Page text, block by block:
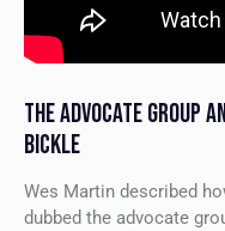
THE ADVOCATE GROUP
BICKLE
Wes Martin described
dubbed the advocate